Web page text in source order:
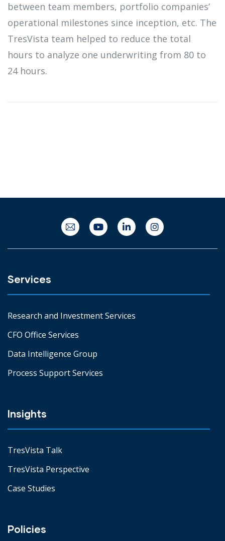
between team members, portfolio companies’
operational milestones since inception, etc. The
TresVista team helped to reduce the total
hours to analyze one underwriting from 80 to
24 hours.
Services
Research and Investment Services
CFO Office Services
Data Intelligence Group
Process Support Services
Insights
TresVista Talk
TresVista Perspective
Case Studies
Policies